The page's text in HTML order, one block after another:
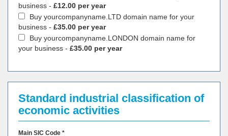
business - £12.00 per year
Buy yourcompanyname.LTD domain name for your
business - £35.00 per year
Buy yourcompanyname.LONDON domain name for
your business - £35.00 per year
Standard industrial classification of
economic activities
Main SIC Code *